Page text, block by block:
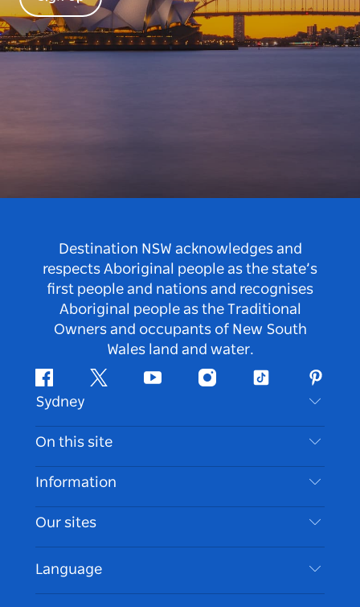
Destination NSW acknowledges and
respects Aboriginal people as the state’s
first people and nations and recognises
Aboriginal people as the Traditional
Owners and occupants of New South
Wales land and water.
FacebookTwitter Youtube InstagramTiktok
Sydney
Contact Us
Disclaimer
Cookie Notice
On this site
Destinations
Things To Do
Events
Accommodation
Information
Travel Information
Accessible Sydney
List your Business
Our sites
Language